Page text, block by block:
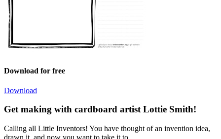
Download for free
Download
Get making with cardboard artist Lottie Smith!
Calling all Little Inventors! You have thought of an invention idea,
drawn it, and now you want to take it to